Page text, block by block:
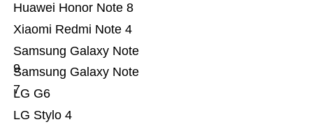
LG Stylo 4
LG G6
Samsung Galaxy Note
7
Samsung Galaxy Note
9
Xiaomi Redmi Note 4
Huawei Honor Note 8